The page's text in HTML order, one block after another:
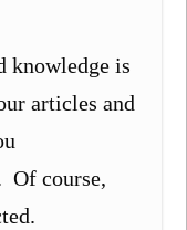
knowledge is
articles and
Of course,